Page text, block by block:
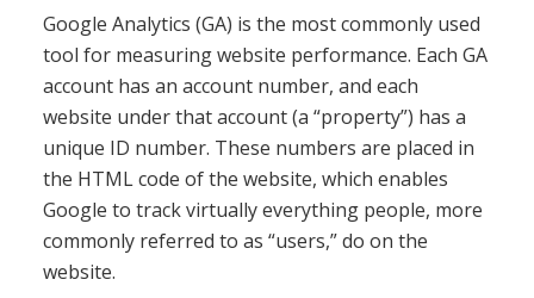
Google Analytics (GA) is the most commonly used
tool for measuring website performance. Each GA
account has an account number, and each
website under that account (a “property”) has a
unique ID number. These numbers are placed in
the HTML code of the website, which enables
Google to track virtually everything people, more
commonly referred to as “users,” do on the
website.